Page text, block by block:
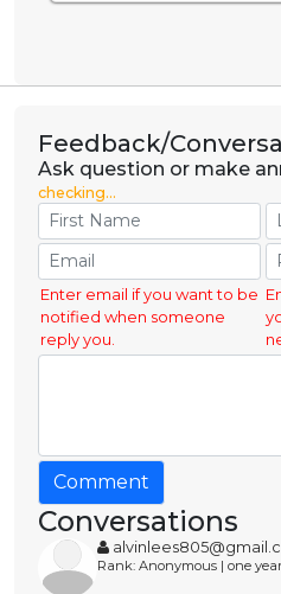
Feedback/
Ask question or make
checking...
Enter email if you want to be
notified when someone
reply you.
Comment
Conversations
Rank: Anonymous | one